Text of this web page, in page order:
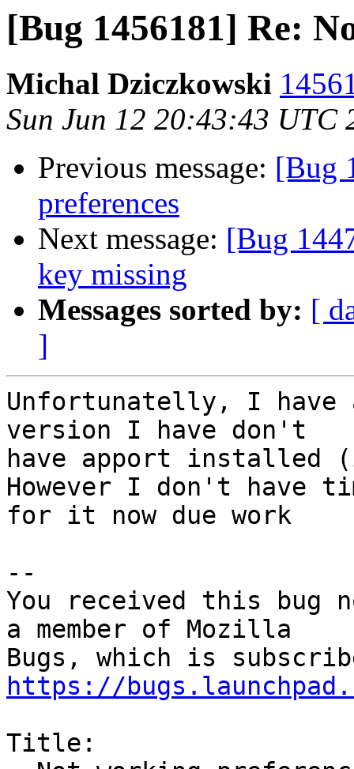
[Bug 1456181] Re:
Michal Dziczkowski
Sun Jun 12 20:43:43 UTC
Previous message: [Bug
preferences
Next message: [Bug
key missing
Messages sorted by: [
]
Unfortunatelly, I have
version I have don't
have apport
However I don't have
for it now due work
--
You received this bug
a member of Mozilla
https://
Title: